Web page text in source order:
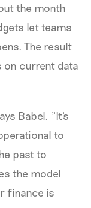
the month
let teams
The result
current data
Babel. "It's
to
past to
the model
finance is